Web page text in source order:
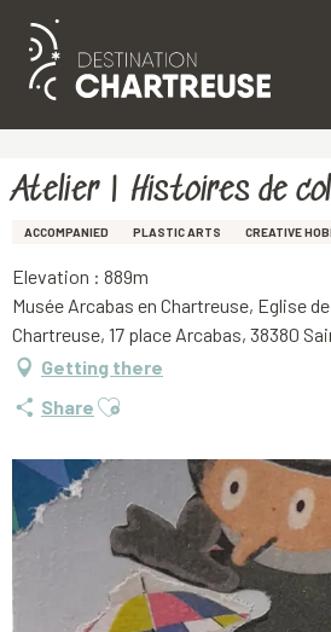
Aller
principal
Atelier | Histoires de
ACCOMPANIED PLASTIC ARTS CREATIVE
Elevation : 889m
Musée Arcabas en Chartreuse, Eglise
Chartreuse, 17 place Arcabas, 38380
Getting there
Share Ajouter aux favoris